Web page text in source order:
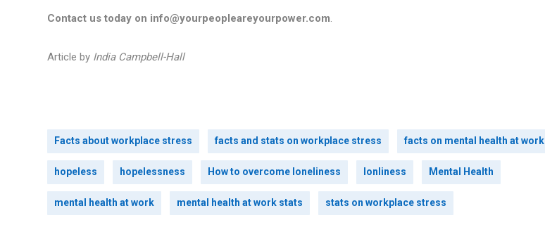
Contact us today on info@yourpeopleareyourpower.com.
Article by India Campbell-Hall
Facts about workplace stress facts and stats on workplace stress facts on mental health at work
hopeless hopelessness How to overcome loneliness lonliness Mental Health
mental health at work mental health at work stats stats on workplace stress